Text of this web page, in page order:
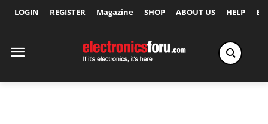
LOGIN REGISTER Magazine SHOP ABOUT US HELP